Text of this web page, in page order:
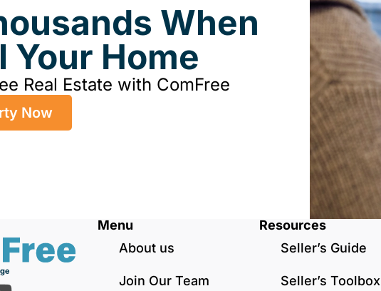
When
Your Home
Real Estate with ComFree
Now
Menu
About us
Join Our Team
Resources
Seller’s Guide
Seller’s Toolbox